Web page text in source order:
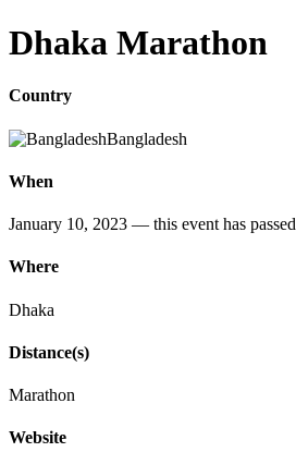
Dhaka Marathon
Country
Bangladesh
When
January 10, 2023 — this event has passed
Where
Dhaka
Distance(s)
Marathon
Website